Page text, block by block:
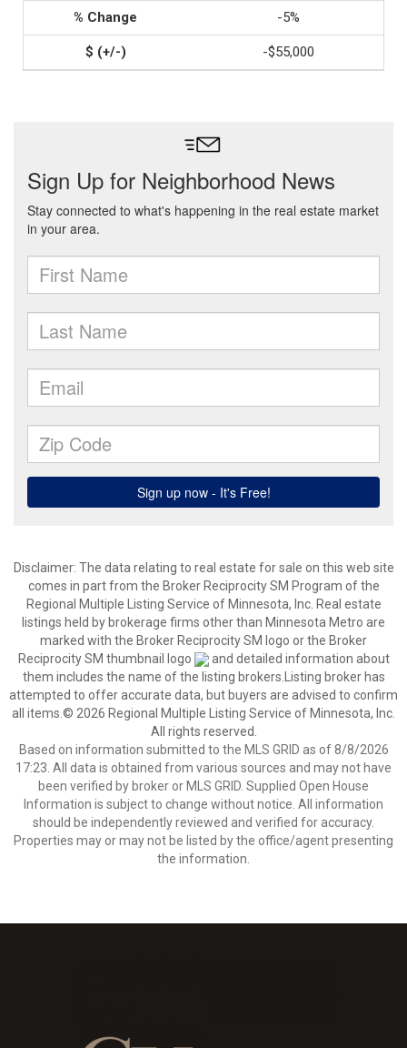
-5%
-$55,000
Disclaimer: The data relating to real estate for sale on this web site
comes in part from the Broker Reciprocity SM Program of the
Regional Multiple Listing Service of Minnesota, Inc. Real estate
listings held by brokerage firms other than Minnesota Metro are
marked with the Broker Reciprocity SM logo or the Broker
Reciprocity SM thumbnail logo
and detailed information about
them includes the name of the listing brokers.Listing broker has
attempted to offer accurate data, but buyers are advised to confirm
all items.© 2026 Regional Multiple Listing Service of Minnesota, Inc.
All rights reserved.
Based on information submitted to the MLS GRID as of 8/8/2026
17:23. All data is obtained from various sources and may not have
been verified by broker or MLS GRID. Supplied Open House
Information is subject to change without notice. All information
should be independently reviewed and verified for accuracy.
Properties may or may not be listed by the office/agent presenting
the information.